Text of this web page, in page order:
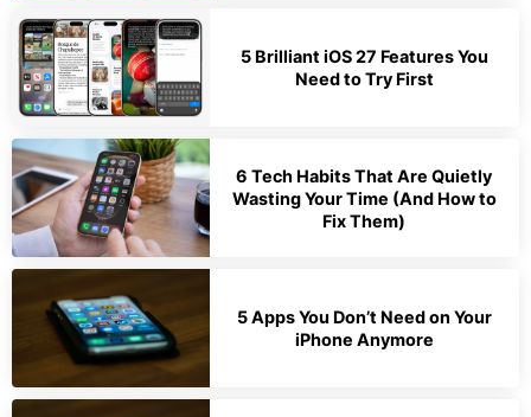
5 Brilliant iOS 27 Features You
Need to Try First
6 Tech Habits That Are Quietly
Wasting Your Time (And How to
Fix Them)
5 Apps You Don’t Need on Your
iPhone Anymore